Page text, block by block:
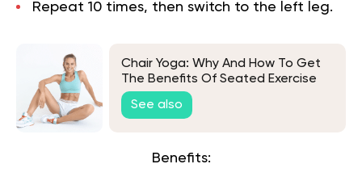
Repeat 10 times, then switch to the left leg.
Chair Yoga: Why And How To Get
The Benefits Of Seated Exercise
See also
Benefits: